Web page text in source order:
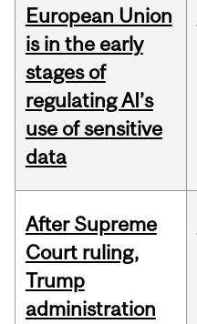
European Union
is in the early
stages of
regulating AI’s
use of sensitive
data
After Supreme
Court ruling,
Trump
administration